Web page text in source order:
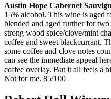
Austin Hope Cabernet
15% alcohol. This wine is aged
blended and aged further for
strong wood spice/clove/mint
coffee and sweet blackcurrant.
some coffee and clove notes
can see the immediate appeal
coffee overlay. But it all feels a
Not for me. 85/100